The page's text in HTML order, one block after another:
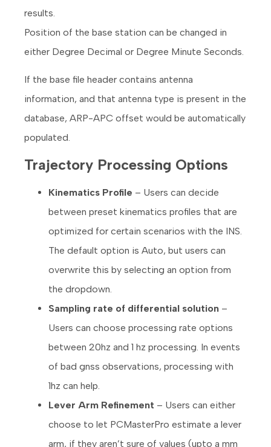
results.
Position of the base station can be changed in
either Degree Decimal or Degree Minute Seconds.
If the base file header contains antenna
information, and that antenna type is present in the
database, ARP-APC offset would be automatically
populated.
Trajectory Processing Options
Kinematics Profile – Users can decide
between preset kinematics profiles that are
optimized for certain scenarios with the INS.
The default option is Auto, but users can
overwrite this by selecting an option from
the dropdown.
Sampling rate of differential solution –
Users can choose processing rate options
between 20hz and 1 hz processing. In events
of bad gnss observations, processing with
1hz can help.
Lever Arm Refinement – Users can either
choose to let PCMasterPro estimate a lever
arm, if they aren’t sure of values (upto a mm